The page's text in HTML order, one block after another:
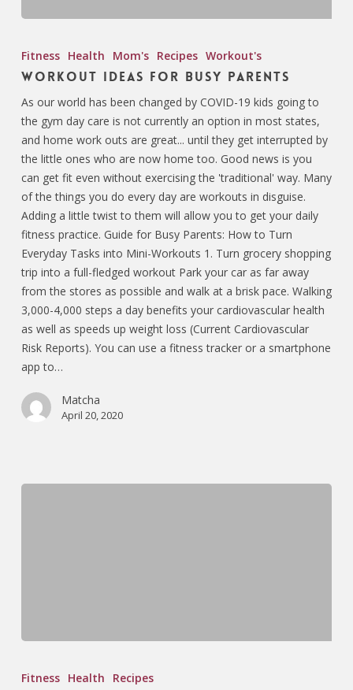
Fitness Health Mom's Recipes Workout's
Workout Ideas for Busy Parents
As our world has been changed by COVID-19 kids going to
the gym day care is not currently an option in most states,
and home work outs are great... until they get interrupted by
the little ones who are now home too. Good news is you
can get fit even without exercising the 'traditional' way. Many
of the things you do every day are workouts in disguise.
Adding a little twist to them will allow you to get your daily
fitness practice. Guide for Busy Parents: How to Turn
Everyday Tasks into Mini-Workouts 1. Turn grocery shopping
trip into a full-fledged workout Park your car as far away
from the stores as possible and walk at a brisk pace. Walking
3,000-4,000 steps a day benefits your cardiovascular health
as well as speeds up weight loss (Current Cardiovascular
Risk Reports). You can use a fitness tracker or a smartphone
app to…
Matcha
April 20, 2020
Fitness Health Recipes